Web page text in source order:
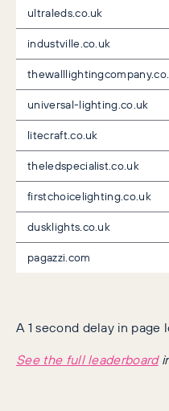
ultraleds.co.uk
industville.co.uk
universal-lighting.co.uk
litecraft.co.uk
theledspecialist.co.uk
firstchoicelighting.co.uk
dusklights.co.uk
pagazzi.com
A 1 second delay in page
See the full leaderboard